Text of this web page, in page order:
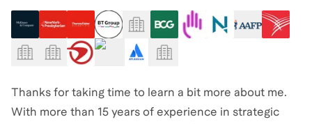
Thanks for taking time to learn a bit more about me.
With more than 15 years of experience in strategic